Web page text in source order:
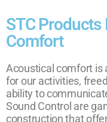
STC
Comfort
Acoustical comfort is
for our activities,
ability to
Sound Control are
construction that